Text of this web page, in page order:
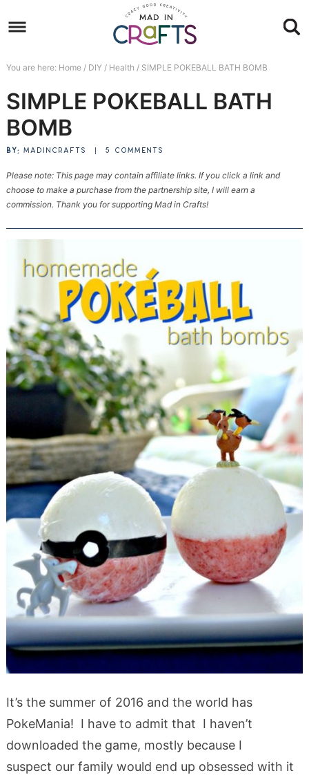
to
navigation
Skip
main
content
to
primary
sidebar
Skip
to
footer
You are here: Home / DIY / Health /SIMPLE POKEBALL BATH BOMB
SIMPLE POKEBALL BATH
BOMB
BY: MADINCRAFTS 5 COMMENTS
Please note: This page may contain affiliate links. If you click a link and
choose to make a purchase from the partnership site, I will earn a
commission. Thank you for supporting Mad in Crafts!
It’s the summer of 2016 and the world has
PokeMania! I have to admit that I haven’t
downloaded the game, mostly because I
suspect our family would end up obsessed with it